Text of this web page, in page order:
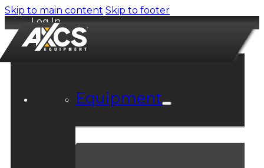
Skip to main content Skip to footer
Log In
Equipment